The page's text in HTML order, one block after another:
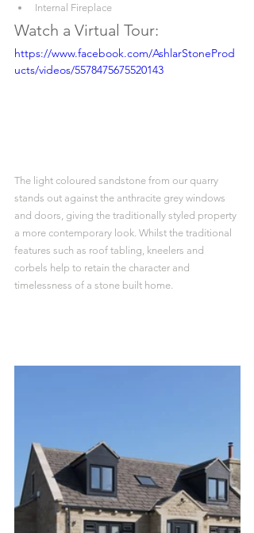
Internal Fireplace
Watch a Virtual Tour:
https://www.facebook.com/AshlarStoneProd
ucts/videos/5578475675520143
The light coloured sandstone from our quarry
stands out against the anthracite grey windows
and doors, giving the traditionally styled property
a more contemporary look. Whilst the traditional
features such as roof tabling, kneelers and
corbels help to retain the character and
timelessness of a stone built home.